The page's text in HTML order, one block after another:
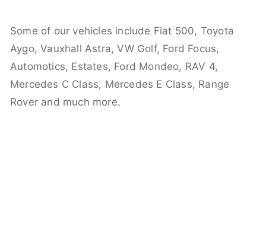
Some of our vehicles include Fiat 500, Toyota
Aygo, Vauxhall Astra, VW Golf, Ford Focus,
Automotics, Estates, Ford Mondeo, RAV 4,
Mercedes C Class, Mercedes E Class, Range
Rover and much more.